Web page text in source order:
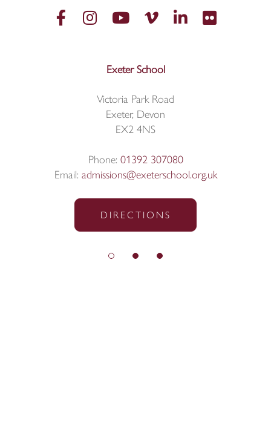
Exeter School
Victoria Park Road
Exeter, Devon
EX2 4NS
Phone: 01392 307080
Email: admissions@exeterschool.org.uk
DIRECTIONS